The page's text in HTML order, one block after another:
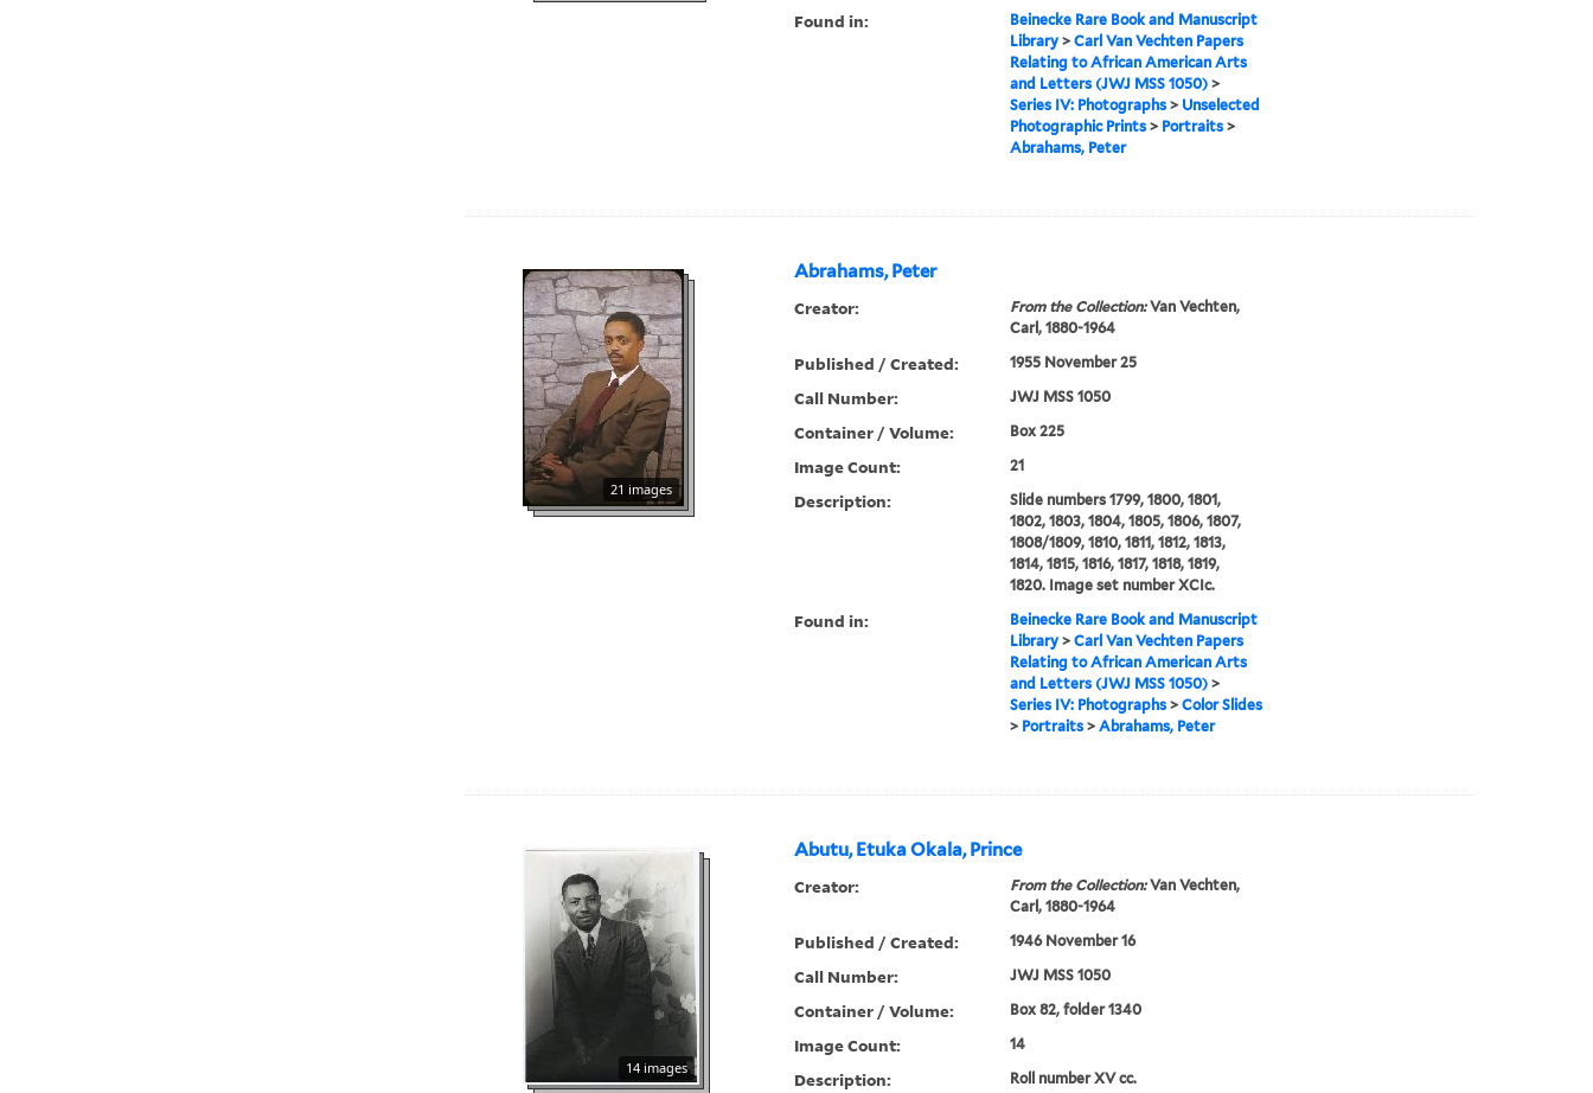
Found in:
Beinecke Rare Book and Manuscript
Library> Carl Van Vechten Papers
Relating to African American Arts
and Letters (JWJ MSS 1050)>
Series IV: Photographs> Unselected
Photographic Prints> Portraits>
Abrahams, Peter
Abrahams, Peter
21 images
Creator: From the Collection:Van Vechten,
Carl, 1880-1964
Published / Created: 1955 November 25
Call Number: JWJ MSS 1050
Container / Volume: Box 225
Image Count: 21
Description:
Slide numbers 1799, 1800, 1801,
1802, 1803, 1804, 1805, 1806, 1807,
1808/1809, 1810, 1811, 1812, 1813,
1814, 1815, 1816, 1817, 1818, 1819,
1820. Image set number XCIc.
Found in:
Beinecke Rare Book and Manuscript
Library> Carl Van Vechten Papers
Relating to African American Arts
and Letters (JWJ MSS 1050)>
Series IV: Photographs> Color Slides
> Portraits> Abrahams, Peter
Abutu, Etuka Okala, Prince
14 images
Creator: From the Collection:Van Vechten,
Carl, 1880-1964
Published / Created: 1946 November 16
Call Number: JWJ MSS 1050
Container / Volume: Box 82, folder 1340
Image Count: 14
Description: Roll number XV cc.